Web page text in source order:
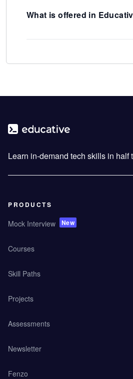
What is offered in
Learn in-demand tech skills in half
PRODUCTS
Mock Interview New
Courses
Skill Paths
Projects
Assessments
Newsletter
Fenzo